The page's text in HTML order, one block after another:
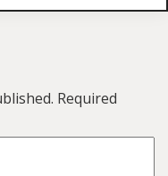
Required